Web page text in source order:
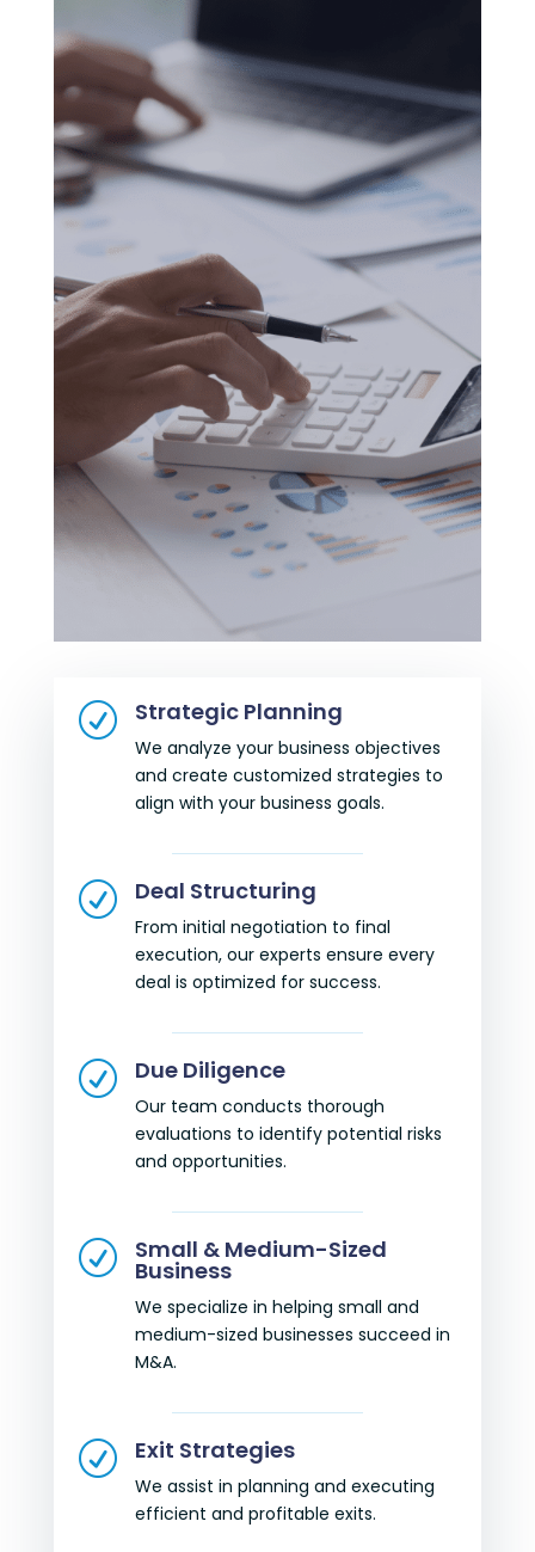
R Strategic Planning
We analyze your business objectives
and create customized strategies to
align with your business goals.
R Deal Structuring
From initial negotiation to final
execution, our experts ensure every
deal is optimized for success.
R Due Diligence
Our team conducts thorough
evaluations to identify potential risks
and opportunities.
R Small & Medium-Sized
Business
We specialize in helping small and
medium-sized businesses succeed in
M&A.
R Exit Strategies
We assist in planning and executing
efficient and profitable exits.